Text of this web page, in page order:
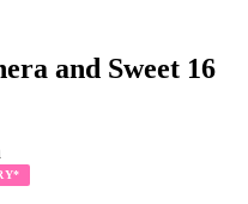
and Sweet 16
*